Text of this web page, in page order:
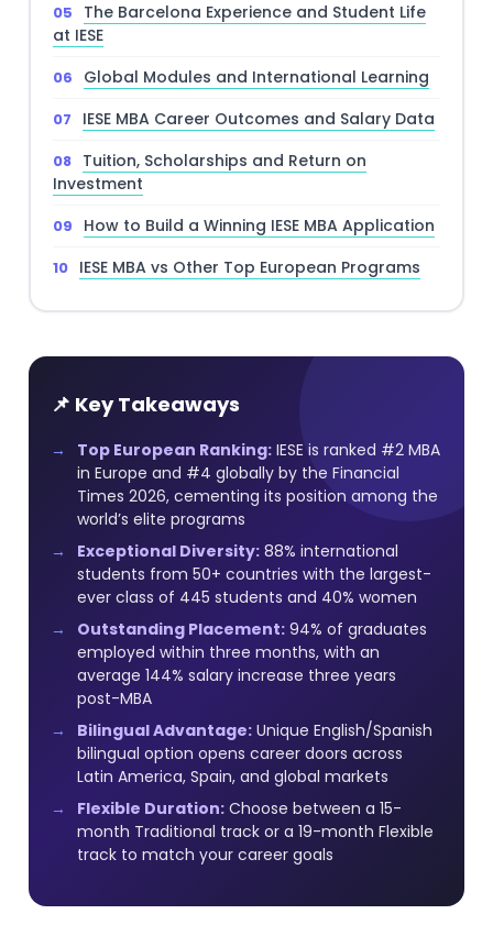
The Barcelona Experience and Student Life
at IESE
Global Modules and International Learning
IESE MBA Career Outcomes and Salary Data
Tuition, Scholarships and Return on
Investment
How to Build a Winning IESE MBA Application
IESE MBA vs Other Top European Programs
📌 Key Takeaways
Top European Ranking: IESE is ranked #2 MBA
in Europe and #4 globally by the Financial
Times 2026, cementing its position among the
world’s elite programs
Exceptional Diversity: 88% international
students from 50+ countries with the largest-
ever class of 445 students and 40% women
Outstanding Placement: 94% of graduates
employed within three months, with an
average 144% salary increase three years
post-MBA
Bilingual Advantage: Unique English/Spanish
bilingual option opens career doors across
Latin America, Spain, and global markets
Flexible Duration: Choose between a 15-
month Traditional track or a 19-month Flexible
track to match your career goals